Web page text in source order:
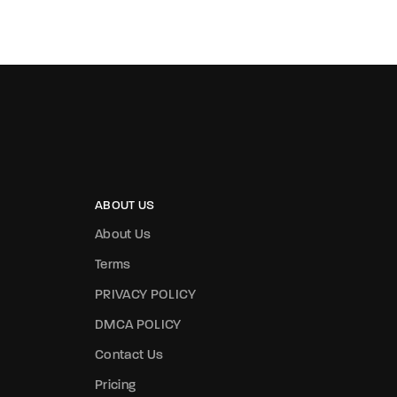
ABOUT US
About Us
Terms
PRIVACY POLICY
DMCA POLICY
Contact Us
Pricing